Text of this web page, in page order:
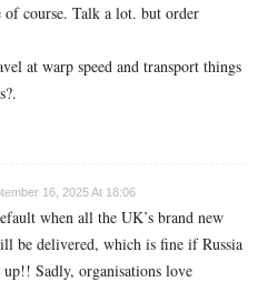
of course. Talk a lot. but order
at warp speed and transport things
16, 2025 At 18:06
when all the UK’s brand new
be delivered, which is fine if Russia
up!! Sadly, organisations love